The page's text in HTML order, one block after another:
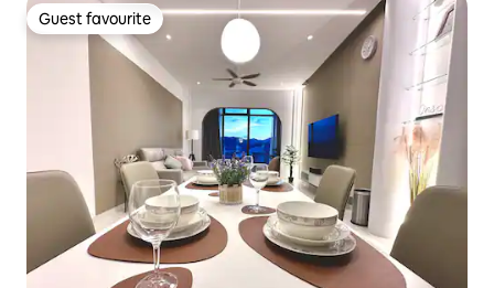
Guest favourite
Guest favourite